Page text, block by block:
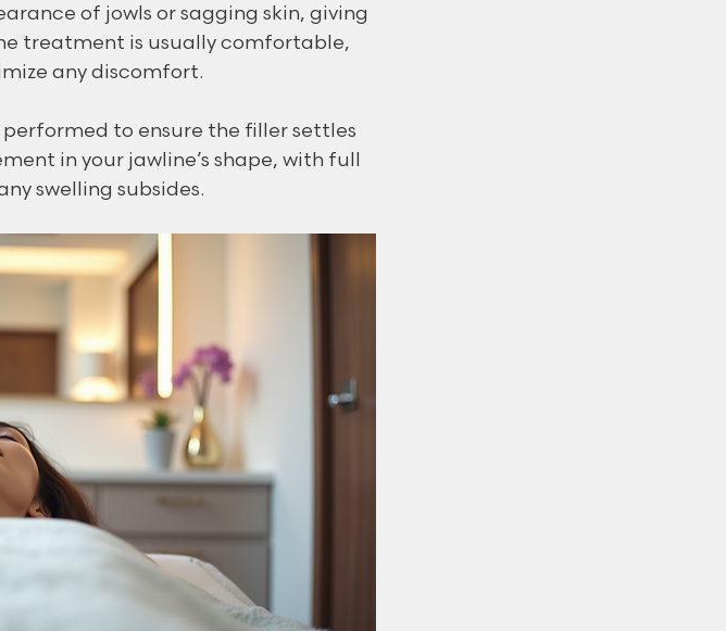
of jowls or sagging skin, giving
treatment is usually comfortable,
any discomfort.
to ensure the filler settles
in your jawline’s shape, with full
swelling subsides.